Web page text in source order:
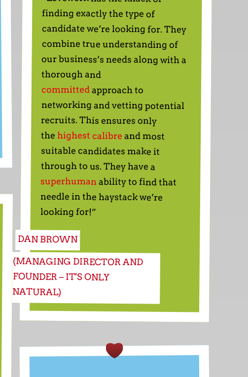
finding exactly the type of
thorough and
committedapproach to
networking and vetting potential
recruits. This ensures only
the highest calibre and most
suitable candidates make it
through to us. They have a
superhumanability to find that
needle in the haystack we’re
looking for!”
DAN BROWN
(MANAGING DIRECTOR AND
FOUNDER – IT'S ONLY
NATURAL)